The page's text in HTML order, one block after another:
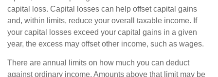
capital loss. Capital losses can help offset capital gains
and, within limits, reduce your overall taxable income. If
your capital losses exceed your capital gains in a given
year, the excess may offset other income, such as wages.
There are annual limits on how much you can deduct
against ordinary income. Amounts above that limit may be